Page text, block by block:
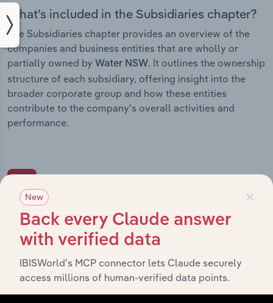
What’s included in the Subsidiaries chapter?
The Subsidiaries chapter provides an overview of the
companies and business entities that are wholly or
partially owned by Water NSW. It outlines the ownership
structure of each subsidiary, offering insight into the
broader corporate group and how these entities
contribute to the company’s overall activities and
performance.
What’s included in the History chapter?
The History chapter presents a overview of Water
significant corporate events since its incorporation. It
includes the company’s incorporation date and outlines
major strategic, operational, and structural
×
New
Back every Claude answer
with verified data
IBISWorld’s MCP connector lets Claude securely
access millions of human-verified data points.